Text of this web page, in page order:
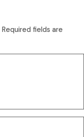
Required fields are